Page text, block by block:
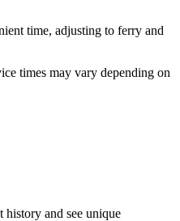
time, adjusting to ferry and
times may vary depending on
and see unique